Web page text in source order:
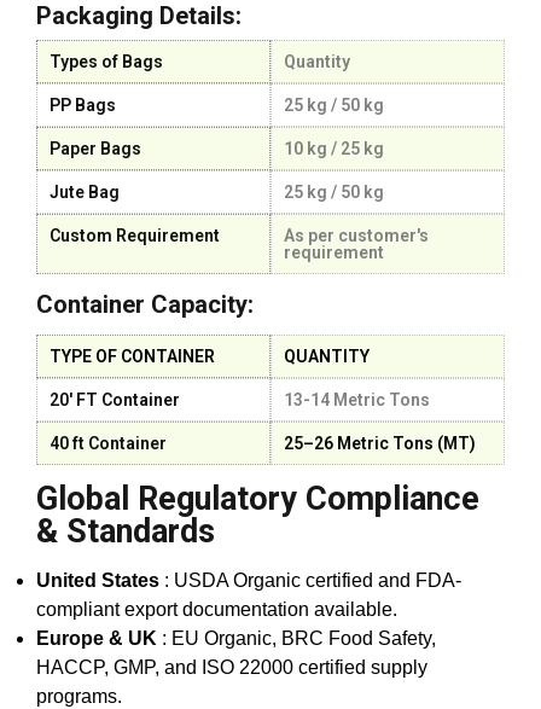
Packaging Details:
Types of Bags Quantity
PP Bags 25 kg / 50 kg
Paper Bags 10 kg / 25 kg
Jute Bag 25 kg / 50 kg
Custom Requirement
As per customer's
requirement
Container Capacity:
TYPE OF CONTAINER QUANTITY
20' FT Container 13-14 Metric Tons
40 ft Container 25–26 Metric Tons (MT)
Global Regulatory Compliance
& Standards
United States : USDA Organic certified and FDA-
compliant export documentation available.
Europe & UK : EU Organic, BRC Food Safety,
HACCP, GMP, and ISO 22000 certified supply
programs.